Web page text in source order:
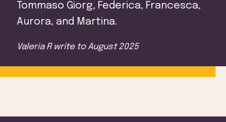
Tommaso Giorg, Federica, Francesca,
Aurora, and Martina.
Valeria Rwrite to August 2025